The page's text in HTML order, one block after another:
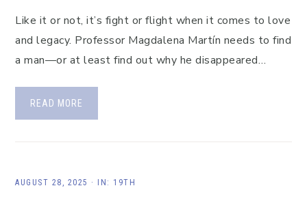
Like it or not, it’s fight or flight when it comes to love
and legacy. Professor Magdalena Martín needs to find
a man—or at least find out why he disappeared…
READ MORE
AUGUST 28, 2025 · IN: 19TH